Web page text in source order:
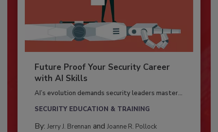
Future Proof Your Security Career
with AI Skills
AI’s evolution demands security leaders master...
SECURITY EDUCATION & TRAINING
By: Jerry J. Brennan and Joanne R. Pollock